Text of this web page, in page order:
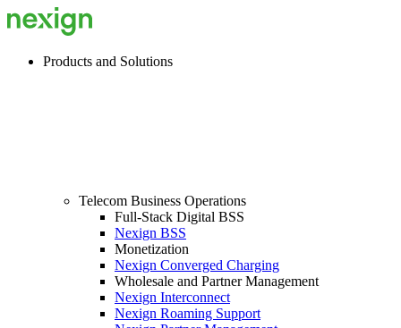
Products and Solutions
Telecom Business Operations
Full-Stack Digital BSS
Nexign BSS
Monetization
Nexign Converged Charging
Wholesale and Partner Management
Nexign Interconnect
Nexign Roaming Support